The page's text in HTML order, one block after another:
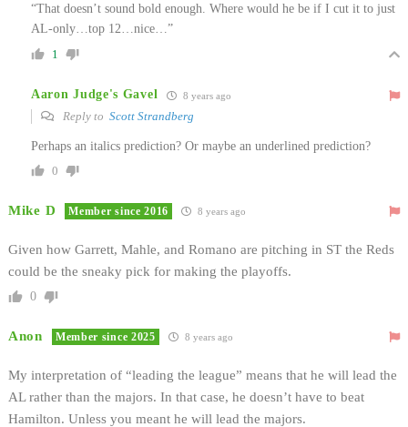
“That doesn’t sound bold enough. Where would he be if I cut it to just
AL-only…top 12…nice…”
1
Aaron Judge's Gavel 8 years ago
Reply to Scott Strandberg
Perhaps an italics prediction? Or maybe an underlined prediction?
0
Mike D Member since 2016 8 years ago
Given how Garrett, Mahle, and Romano are pitching in ST the Reds
could be the sneaky pick for making the playoffs.
0
Anon Member since 2025 8 years ago
My interpretation of “leading the league” means that he will lead the
AL rather than the majors. In that case, he doesn’t have to beat
Hamilton. Unless you meant he will lead the majors.